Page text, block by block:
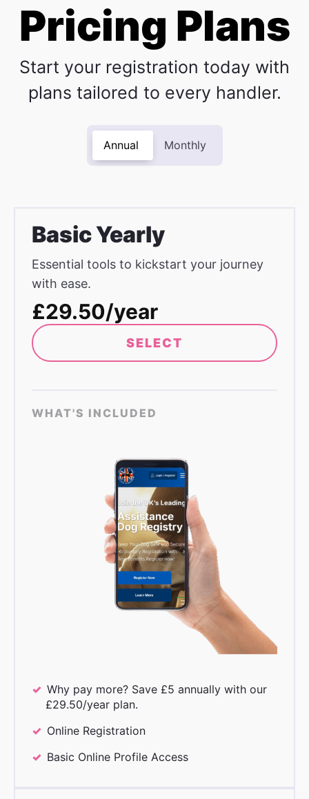
Pricing Plans
Start your registration today with
plans tailored to every handler.
Annual Monthly
Basic Yearly
Essential tools to kickstart your journey
with ease.
£29.50/year
SELECT
WHAT'S INCLUDED
Why pay more? Save £5 annually with our
£29.50/year plan.
Online Registration
Basic Online Profile Access